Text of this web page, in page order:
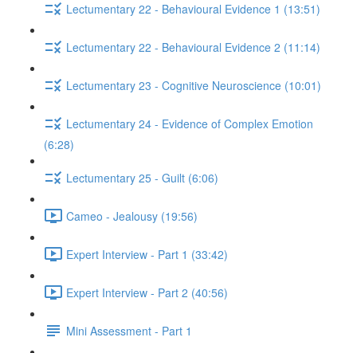
Lectumentary 22 - Behavioural Evidence 1 (13:51)
Lectumentary 22 - Behavioural Evidence 2 (11:14)
Lectumentary 23 - Cognitive Neuroscience (10:01)
Lectumentary 24 - Evidence of Complex Emotion
(6:28)
Lectumentary 25 - Guilt (6:06)
Cameo - Jealousy (19:56)
Expert Interview - Part 1 (33:42)
Expert Interview - Part 2 (40:56)
Mini Assessment - Part 1